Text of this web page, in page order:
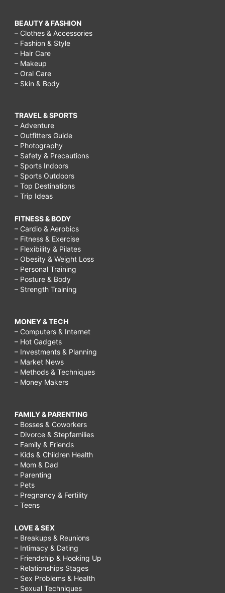
BEAUTY & FASHION
– Clothes & Accessories
– Fashion & Style
– Hair Care
– Makeup
– Oral Care
– Skin & Body
TRAVEL & SPORTS
– Adventure
– Outfitters Guide
– Photography
– Safety & Precautions
– Sports Indoors
– Sports Outdoors
– Top Destinations
– Trip Ideas
FITNESS & BODY
– Cardio & Aerobics
– Fitness & Exercise
– Flexibility & Pilates
– Obesity & Weight Loss
– Personal Training
– Posture & Body
– Strength Training
MONEY & TECH
– Computers & Internet
– Hot Gadgets
– Investments & Planning
– Market News
– Methods & Techniques
– Money Makers
FAMILY & PARENTING
– Bosses & Coworkers
– Divorce & Stepfamilies
– Family & Friends
– Kids & Children Health
– Mom & Dad
– Parenting
– Pets
– Pregnancy & Fertility
– Teens
LOVE & SEX
– Breakups & Reunions
– Intimacy & Dating
– Friendship & Hooking Up
– Relationships Stages
– Sex Problems & Health
– Sexual Techniques